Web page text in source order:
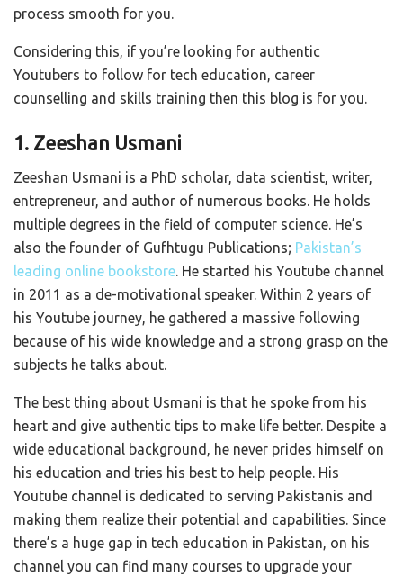
process smooth for you.
Considering this, if you’re looking for authentic
Youtubers to follow for tech education, career
counselling and skills training then this blog is for you.
1. Zeeshan Usmani
Zeeshan Usmani is a PhD scholar, data scientist, writer,
entrepreneur, and author of numerous books. He holds
multiple degrees in the field of computer science. He’s
also the founder of Gufhtugu Publications; Pakistan’s
leading online bookstore. He started his Youtube channel
in 2011 as a de-motivational speaker. Within 2 years of
his Youtube journey, he gathered a massive following
because of his wide knowledge and a strong grasp on the
subjects he talks about.
The best thing about Usmani is that he spoke from his
heart and give authentic tips to make life better. Despite a
wide educational background, he never prides himself on
his education and tries his best to help people. His
Youtube channel is dedicated to serving Pakistanis and
making them realize their potential and capabilities. Since
there’s a huge gap in tech education in Pakistan, on his
channel you can find many courses to upgrade your